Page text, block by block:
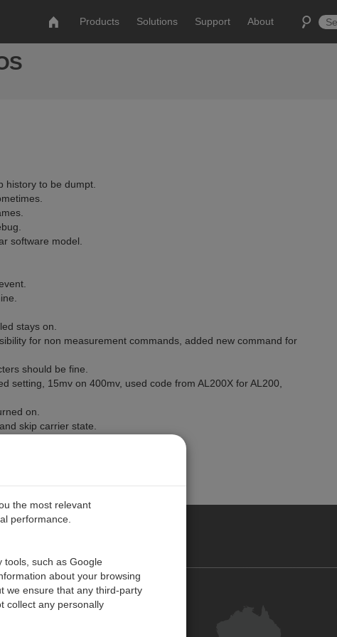
Products Solutions Support About
history to be dumpt.
software model.
stays on.
for non measurement commands, added new command for
should be fine.
setting, 15mv on 400mv, used code from AL200X for AL200,
on.
skip carrier state.
Contact Us
the most relevant
performance.
tools, such as Google
about your browsing
we ensure that any third-party
collect any personally